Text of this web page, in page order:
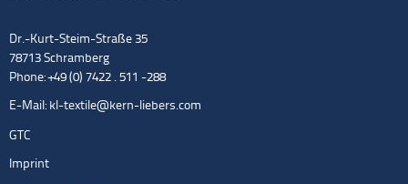
Dr.-Kurt-Steim-Straße 35
78713 Schramberg
Phone: +49 (0) 7422 . 511 -288
E-Mail: kl-textile@kern-liebers.com
GTC
Imprint